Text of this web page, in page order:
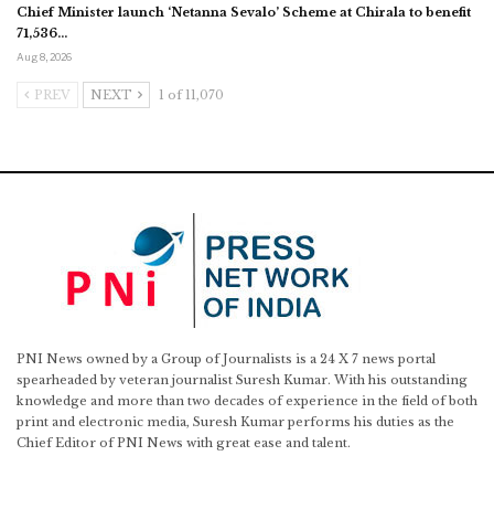
Chief Minister launch ‘Netanna Sevalo’ Scheme at Chirala to benefit
71,536…
Aug 8, 2026
PREV NEXT 1 of 11,070
PNI News owned by a Group of Journalists is a 24 X 7 news portal
spearheaded by veteran journalist Suresh Kumar. With his outstanding
knowledge and more than two decades of experience in the field of both
print and electronic media, Suresh Kumar performs his duties as the
Chief Editor of PNI News with great ease and talent.